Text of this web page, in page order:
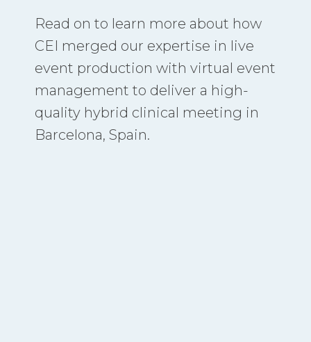
Read on to learn more about how
CEI merged our expertise in live
event production with virtual event
management to deliver a high-
quality hybrid clinical meeting in
Barcelona, Spain.